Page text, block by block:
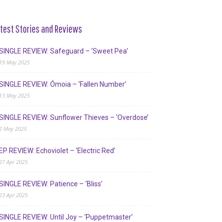
Stories and Reviews
REVIEW: Safeguard – ‘Sweet Pea’
May 2025
REVIEW: Ómoia – ‘Fallen Number’
May 2025
REVIEW: Sunflower Thieves – ‘Overdose’
May 2025
REVIEW: Echoviolet – ‘Electric Red’
Apr 2025
REVIEW: Patience – ‘Bliss’
Apr 2025
REVIEW: Until Joy – ‘Puppetmaster’